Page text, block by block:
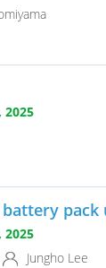
2025
pack
2025
Jungho Lee